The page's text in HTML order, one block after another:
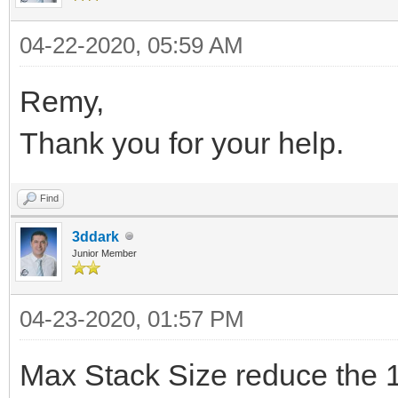
TIdContext);
var
PeerIP: string;
PeerPort: TIdPort;
{$IFDEF FPC}
LNotify:
{$ENDIF}
begin
PeerIP :=
PeerPort :=
end
);
end;
procedure
TIdContext);
var
data: string;
begin
begin
PeerPort);
end
end;
procedure
TIdContext);
end;
destructor
begin
inherited;
04-22-2020, 05:59 AM
Remy,
Thank you for your help.
Find
3ddark
Junior Member
04-23-2020, 01:57 PM
Max Stack Size reduce the